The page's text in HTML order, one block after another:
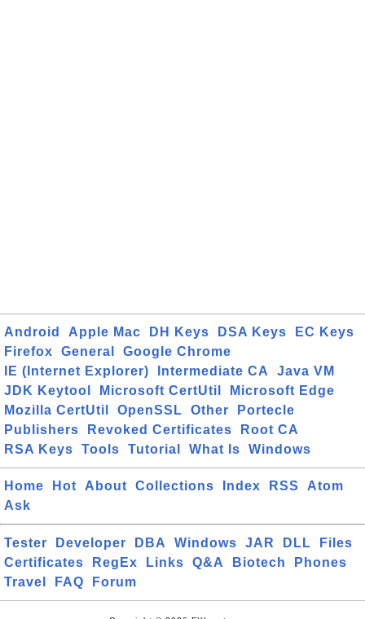
Android Apple Mac DH Keys DSA Keys
EC Keys
Firefox
General
Google Chrome
IE (Internet Explorer)
Intermediate CA
Java VM
JDK Keytool
Microsoft CertUtil
Microsoft Edge
Mozilla CertUtil
OpenSSL Other
Portecle
Publishers
Revoked Certificates
Root CA
RSA Keys
Tools Tutorial What Is Windows
Home Hot About Collections Index RSS
Atom
Ask
Tester Developer DBA Windows JAR DLL
Files
Certificates
RegEx Links Q&A Biotech
Phones
Travel
FAQ Forum